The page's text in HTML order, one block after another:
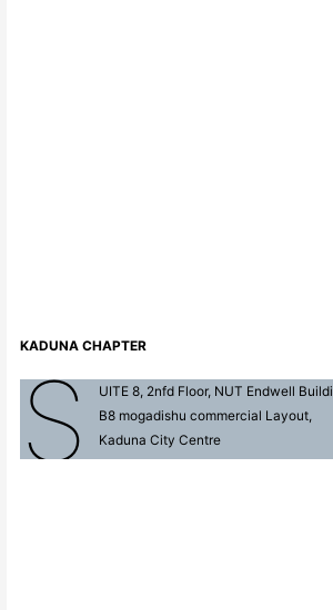
KADUNA CHAPTER
S
UITE 8, 2nfd Floor, NUT Endwell
B8 mogadishu commercial Layout,
Kaduna City Centre